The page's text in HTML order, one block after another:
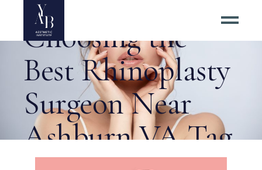
Choosing the
Best Rhinoplasty
Surgeon Near
Ashburn VA Tag